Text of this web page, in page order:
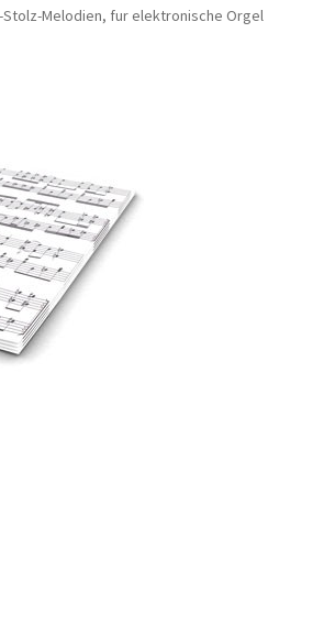
Melodien, fur elektronische Orgel